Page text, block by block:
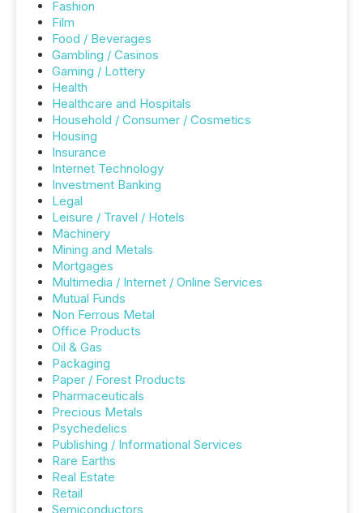
Fashion
Film
Food / Beverages
Gambling / Casinos
Gaming / Lottery
Health
Healthcare and Hospitals
Household / Consumer / Cosmetics
Housing
Insurance
Internet Technology
Investment Banking
Legal
Leisure / Travel / Hotels
Machinery
Mining and Metals
Mortgages
Multimedia / Internet / Online Services
Mutual Funds
Non Ferrous Metal
Office Products
Oil & Gas
Packaging
Paper / Forest Products
Pharmaceuticals
Precious Metals
Psychedelics
Publishing / Informational Services
Rare Earths
Real Estate
Retail
Semiconductors